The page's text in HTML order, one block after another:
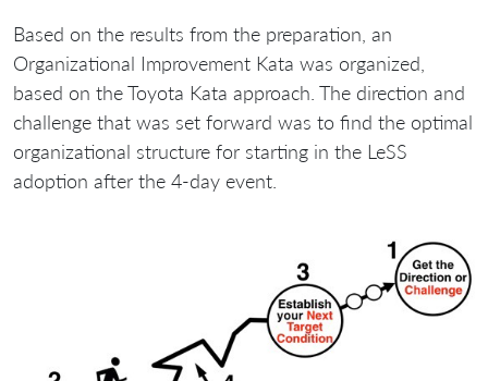
Based on the results from the preparation, an
Organizational Improvement Kata was organized,
based on the Toyota Kata approach. The direction and
challenge that was set forward was to find the optimal
organizational structure for starting in the LeSS
adoption after the 4-day event.